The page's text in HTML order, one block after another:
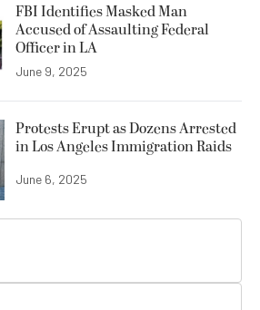
FBI Identifies Masked Man
Accused of Assaulting Federal
Officer in LA
June 9, 2025
Protests Erupt as Dozens Arrested
in Los Angeles Immigration Raids
June 6, 2025